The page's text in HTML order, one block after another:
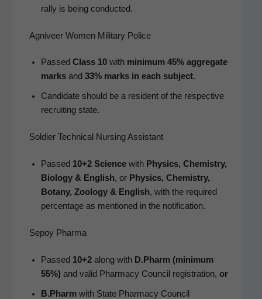
ral­ly is being conducted.
Agniveer Women Military Police
Passed Class 10with min­i­mum 45% aggre­gate
marksand 33% marks in each sub­ject.
Can­di­date should be a res­i­dent of the respec­tive
recruit­ing state.
Soldier Technical Nursing Assistant
Passed 10+2 Sci­encewith Physics, Chem­istry,
Biol­o­gy & Eng­lish, or Physics, Chem­istry,
Botany, Zool­o­gy & Eng­lish, with the required
per­cent­age as men­tioned in the notification.
Sepoy Pharma
Passed 10+2along with D.Pharm (min­i­mum
55%) and valid Phar­ma­cy Coun­cil reg­is­tra­tion, or
B.Pharmwith State Phar­ma­cy Coun­cil